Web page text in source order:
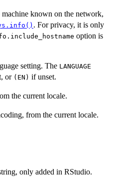
machine known on the network,
. For privacy, it is only
option is
setting. The LANGUAGE
or (EN) if unset.
the current locale.
from the current locale.
only added in RStudio.